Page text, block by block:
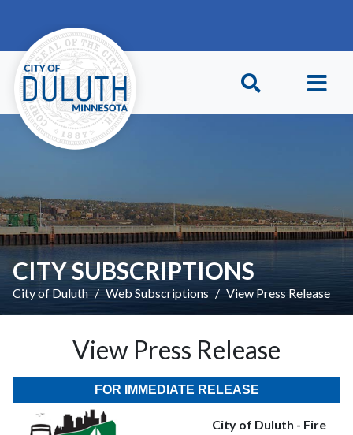
CITY SUBSCRIPTIONS
City of Duluth Web Subscriptions View Press Release
View Press Release
FOR IMMEDIATE RELEASE
City of Duluth - Fire